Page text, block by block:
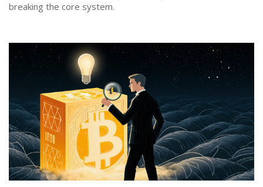
breaking the core system.